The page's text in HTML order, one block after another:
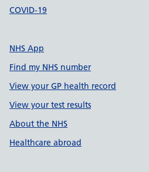
COVID-19
NHS App
Find my NHS number
View your GP health record
View your test results
About the NHS
Healthcare abroad